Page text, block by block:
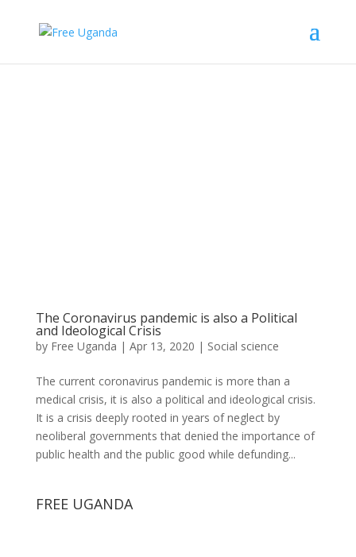
The Coronavirus pandemic is also a Political
and Ideological Crisis
by Free Uganda | Apr 13, 2020 | Social science
The current coronavirus pandemic is more than a
medical crisis, it is also a political and ideological crisis.
It is a crisis deeply rooted in years of neglect by
neoliberal governments that denied the importance of
public health and the public good while defunding...
FREE UGANDA